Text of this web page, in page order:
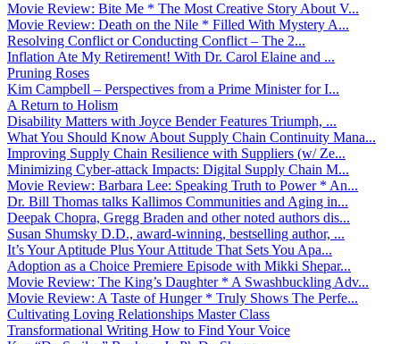
Movie Review: Bite Me * The Most Creative Story About V...
Movie Review: Death on the Nile * Filled With Mystery A...
Resolving Conflict or Conducting Conflict – The 2...
Inflation Ate My Retirement! With Dr. Carol Elaine and ...
Pruning Roses
Kim Campbell – Perspectives from a Prime Minister for I...
A Return to Holism
Disability Matters with Joyce Bender Features Triumph, ...
What You Should Know About Supply Chain Continuity Mana...
Improving Supply Chain Resilience with Suppliers (w/ Ze...
Minimizing Cyber-attack Impacts: Digital Supply Chain M...
Movie Review: Barbara Lee: Speaking Truth to Power * An...
Dr. Bill Thomas talks Kallimos Communities and Aging in...
Deepak Chopra, Gregg Braden and other noted authors dis...
Susan Shumsky D.D., award-winning, bestselling author, ...
It’s Your Aptitude Plus Your Attitude That Sets You Apa...
Adoption as a Choice Premiere Episode with Mikki Shepar...
Movie Review: The King’s Daughter * A Swashbuckling Adv...
Movie Review: A Taste of Hunger * Truly Shows The Perfe...
Cultivating Loving Relationships Master Class
Transformational Writing How to Find Your Voice